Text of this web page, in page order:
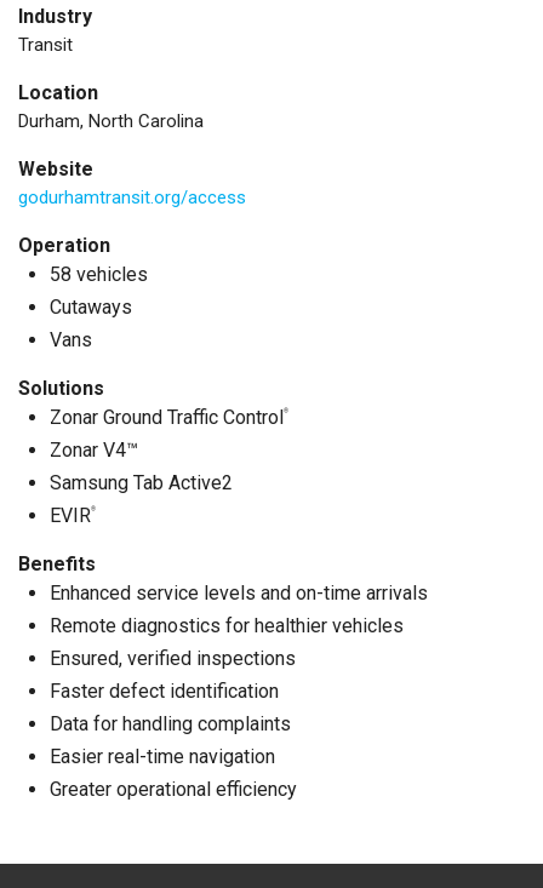
Industry
Transit
Location
Durham, North Carolina
Website
godurhamtransit.org/access
Operation
58 vehicles
Cutaways
Vans
Solutions
Zonar Ground Traffic Control®
Zonar V4™
Samsung Tab Active2
EVIR®
Benefits
Enhanced service levels and on-time arrivals
Remote diagnostics for healthier vehicles
Ensured, verified inspections
Faster defect identification
Data for handling complaints
Easier real-time navigation
Greater operational efficiency